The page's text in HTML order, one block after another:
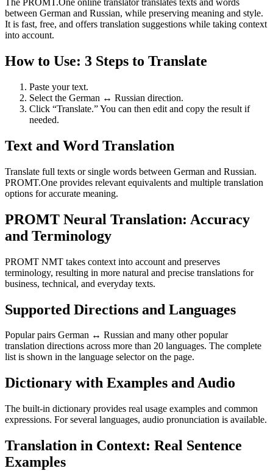
The PROMT.One online translator translates texts and words
between German and Russian, while preserving meaning and style.
It is fast, free, and offers translation suggestions while taking context
into account.
How to Use: 3 Steps to Translate
Paste your text.
Select the German ↔ Russian direction.
Click “Translate.” You can then edit and copy the result if
needed.
Text and Word Translation
Translate full texts or single words between German and Russian.
PROMT.One provides relevant equivalents and multiple translation
options for accurate meaning.
PROMT Neural Translation: Accuracy
and Terminology
PROMT NMT takes context into account and preserves
terminology, resulting in more natural and precise translations for
business, technical, and everyday texts.
Supported Directions and Languages
Popular pairs German ↔ Russian and many other popular
translation directions across more than 20 languages. The complete
list is shown in the language selector on the page.
Dictionary with Examples and Audio
The built-in dictionary provides real usage examples and common
expressions. For several languages, audio pronunciation is available.
Translation in Context: Real Sentence
Examples